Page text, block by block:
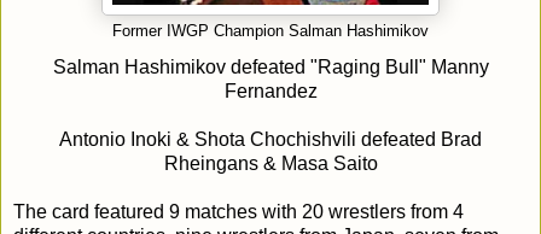
Former IWGP Champion Salman Hashimikov
Salman Hashimikov defeated "Raging Bull" Manny
Fernandez
Antonio Inoki & Shota Chochishvili defeated Brad
Rheingans & Masa Saito
The card featured 9 matches with 20 wrestlers from 4